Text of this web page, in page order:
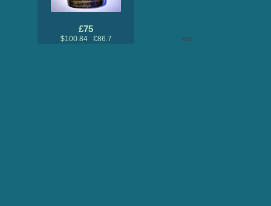
£75
$100.84 €86.7 xxx